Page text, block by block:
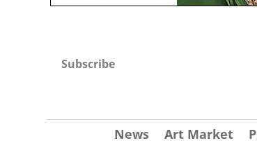
Subscribe
News Art Market